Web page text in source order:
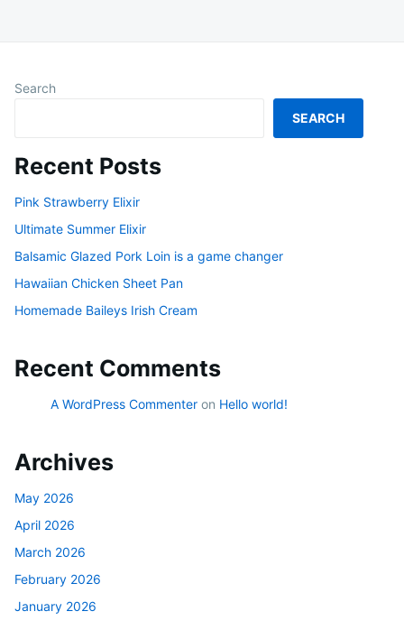
Search
SEARCH
Recent Posts
Pink Strawberry Elixir
Ultimate Summer Elixir
Balsamic Glazed Pork Loin is a game changer
Hawaiian Chicken Sheet Pan
Homemade Baileys Irish Cream
Recent Comments
A WordPress Commenter on Hello world!
Archives
May 2026
April 2026
March 2026
February 2026
January 2026